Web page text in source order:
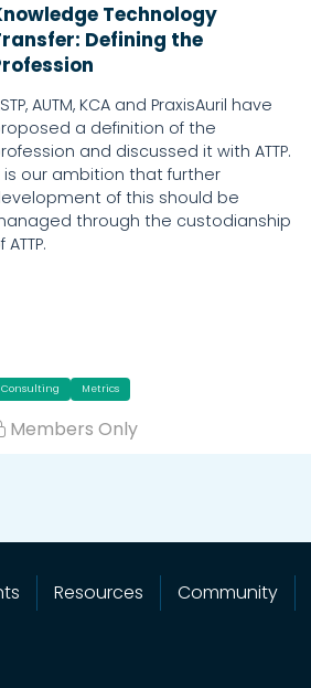
Technology
Defining the
AUTM, KCA and PraxisAuril have
a definition of the
and discussed it with ATTP.
is our ambition that further
of this should be
through the custodianship
ATTP.
Consulting Metrics
Members Only
Resources Community